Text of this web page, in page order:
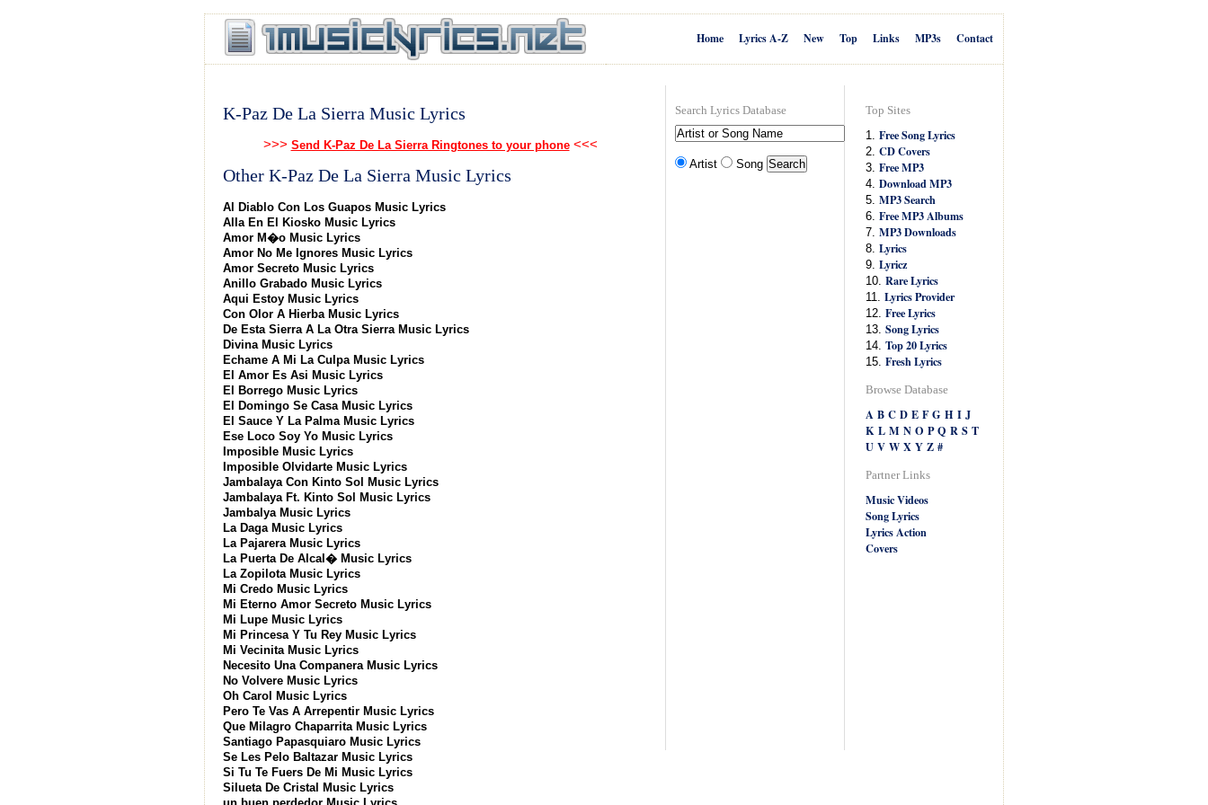
Contact
MP3s
Links
Top
New
Lyrics A-Z
Home
K-Paz De La Sierra Music Lyrics
>>> Send K-Paz De La Sierra Ringtones to your phone<<<
Other K-Paz De La Sierra Music Lyrics
Al Diablo Con Los Guapos Music Lyrics
Alla En El Kiosko Music Lyrics
Amor M�o Music Lyrics
Amor No Me Ignores Music Lyrics
Amor Secreto Music Lyrics
Anillo Grabado Music Lyrics
Aqui Estoy Music Lyrics
Con Olor A Hierba Music Lyrics
De Esta Sierra A La Otra Sierra Music Lyrics
Divina Music Lyrics
Echame A Mi La Culpa Music Lyrics
El Amor Es Asi Music Lyrics
El Borrego Music Lyrics
El Domingo Se Casa Music Lyrics
El Sauce Y La Palma Music Lyrics
Ese Loco Soy Yo Music Lyrics
Imposible Music Lyrics
Imposible Olvidarte Music Lyrics
Jambalaya Con Kinto Sol Music Lyrics
Jambalaya Ft. Kinto Sol Music Lyrics
Jambalya Music Lyrics
La Daga Music Lyrics
La Pajarera Music Lyrics
La Puerta De Alcal� Music Lyrics
La Zopilota Music Lyrics
Mi Credo Music Lyrics
Mi Eterno Amor Secreto Music Lyrics
Mi Lupe Music Lyrics
Mi Princesa Y Tu Rey Music Lyrics
Mi Vecinita Music Lyrics
Necesito Una Companera Music Lyrics
No Volvere Music Lyrics
Oh Carol Music Lyrics
Pero Te Vas A Arrepentir Music Lyrics
Que Milagro Chaparrita Music Lyrics
Santiago Papasquiaro Music Lyrics
Se Les Pelo Baltazar Music Lyrics
Si Tu Te Fuers De Mi Music Lyrics
Silueta De Cristal Music Lyrics
Top Sites
1. Free Song Lyrics
2. CD Covers
3. Free MP3
4. Download MP3
5. MP3 Search
6. Free MP3 Albums
7. MP3 Downloads
8. Lyrics
9. Lyricz
10. Rare Lyrics
11. Lyrics Provider
12. Free Lyrics
13. Song Lyrics
14. Top 20 Lyrics
15. Fresh Lyrics
Browse Database
A B C D E F G H I J
K L M N O P Q R S T
U V W X Y Z #
Partner Links
Music Videos
Song Lyrics
Lyrics Action
Covers
Search Lyrics Database
Artist Song